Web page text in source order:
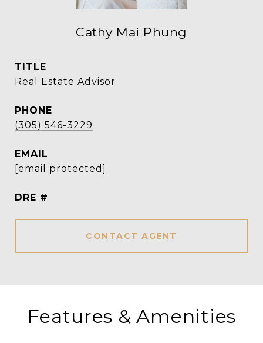
Cathy Mai Phung
TITLE
Real Estate Advisor
PHONE
(305) 546-3229
EMAIL
[email protected]
DRE #
CONTACT AGENT
Features & Amenities